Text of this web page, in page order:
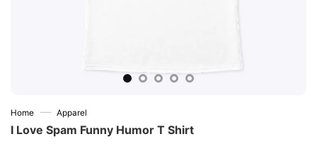
Home — Apparel
I Love Spam Funny Humor T Shirt